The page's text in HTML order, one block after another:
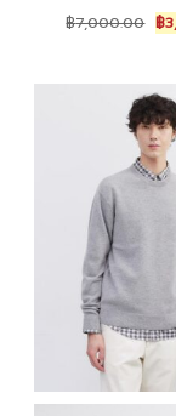
฿7,000.00 ฿